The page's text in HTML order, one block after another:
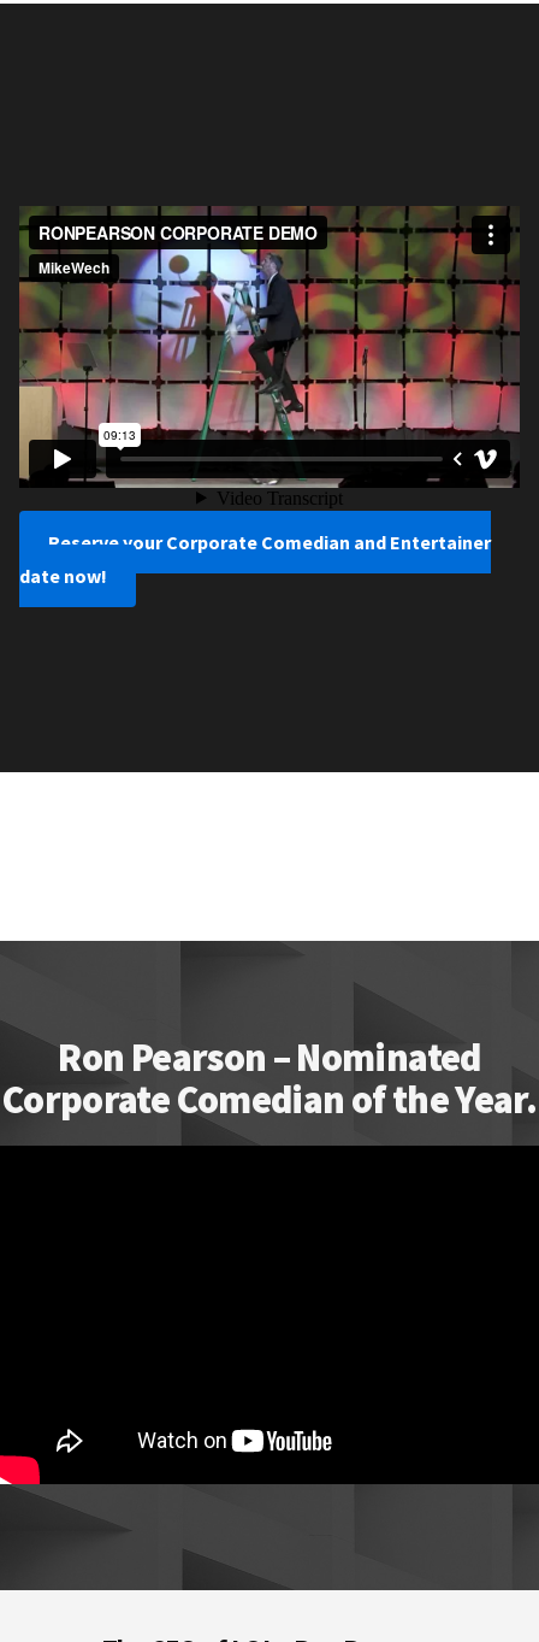
Reserve your Corporate Comedian and Entertainer
date now!
Ron Pearson – Nominated
Corporate Comedian of the Year.